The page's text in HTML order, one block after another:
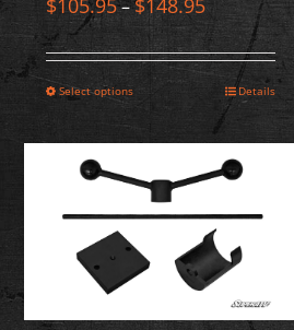
$105.95–$148.95
Select options Details